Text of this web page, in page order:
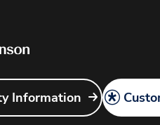
Information